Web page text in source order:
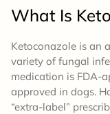
What Is
Ketoconazole is an
variety of fungal
medication is FDA-
approved in dogs.
“extra-label”